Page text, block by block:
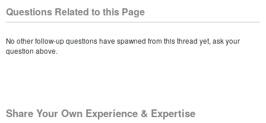
Questions Related to this Page
No other follow-up questions have spawned from this thread yet, ask your
question above.
Share Your Own Experience & Expertise